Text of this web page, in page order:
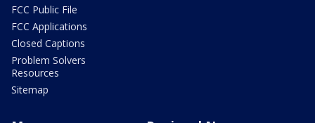
FCC Public File
FCC Applications
Closed Captions
Problem Solvers
Resources
Sitemap